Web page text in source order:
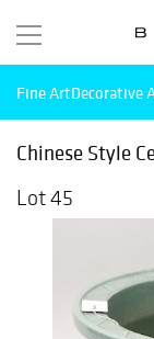
Fine ArtDecorative
Chinese Style
Lot 45